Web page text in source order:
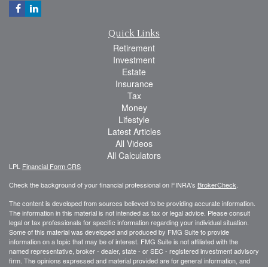
Quick Links
Retirement
Investment
Estate
Insurance
Tax
Money
Lifestyle
Latest Articles
All Videos
All Calculators
LPL Financial Form CRS
Check the background of your financial professional on FINRA's BrokerCheck.
The content is developed from sources believed to be providing accurate information.
The information in this material is not intended as tax or legal advice. Please consult
legal or tax professionals for specific information regarding your individual situation.
Some of this material was developed and produced by FMG Suite to provide
information on a topic that may be of interest. FMG Suite is not affiliated with the
named representative, broker - dealer, state - or SEC - registered investment advisory
firm. The opinions expressed and material provided are for general information, and